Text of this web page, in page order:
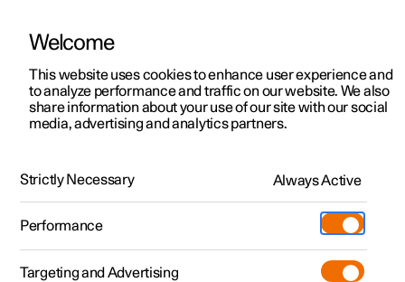
ManualVideo gallerySoftware updates
Polestar 2 - 2024
Welcome
This website uses cookies to enhance user experience and
to analyze performance and traffic on our website. We also
share information about your use of our site with our social
media, advertising and analytics partners.
Strictly Necessary Always Active
Performance
Targeting and Advertising